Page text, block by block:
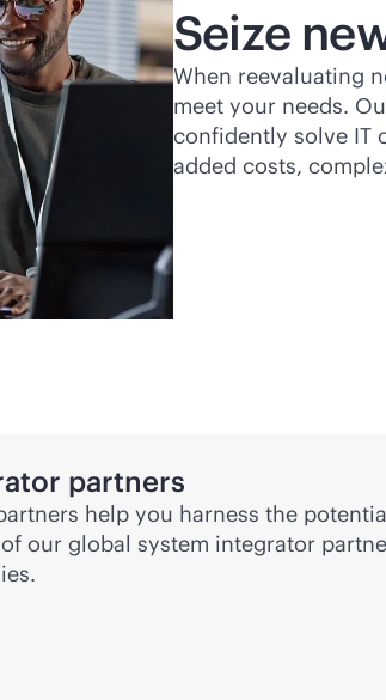
Seize
When reevaluating
meet your needs.
confidently solve IT
added costs,
partners
help you harness the
our global system integrator